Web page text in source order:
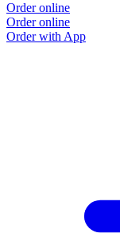
Order online
Order online
Order with App